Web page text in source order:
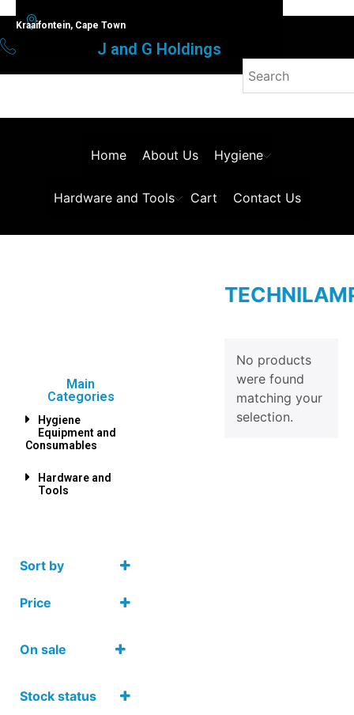
Kraaifontein, Cape Town
J and G Holdings
Home About Us Hygiene
Hardware and Tools Cart Contact Us
Main
Categories
Hygiene
Equipment and
Consumables
Hardware and
Tools
Sort by
Price
On sale
Stock status
No products
were found
matching your
selection.